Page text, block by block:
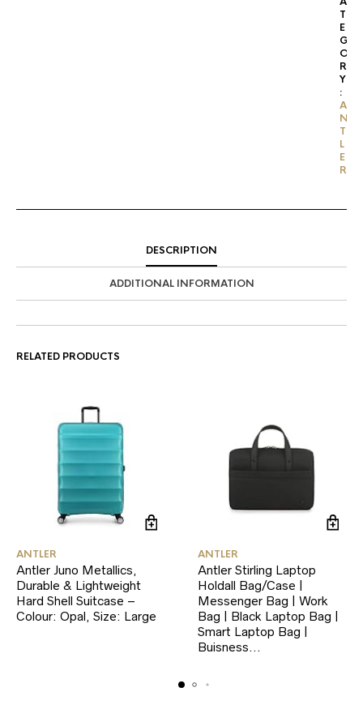
T
E
G
O
R
Y
:
A
N
T
L
E
R
DESCRIPTION
ADDITIONAL INFORMATION
RELATED PRODUCTS
ANTLER
Antler Juno Metallics,
Durable & Lightweight
Hard Shell Suitcase –
Colour: Opal, Size: Large
ANTLER
Antler Stirling Laptop
Holdall Bag/Case |
Messenger Bag | Work
Bag | Black Laptop Bag |
Smart Laptop Bag |
Buisness…